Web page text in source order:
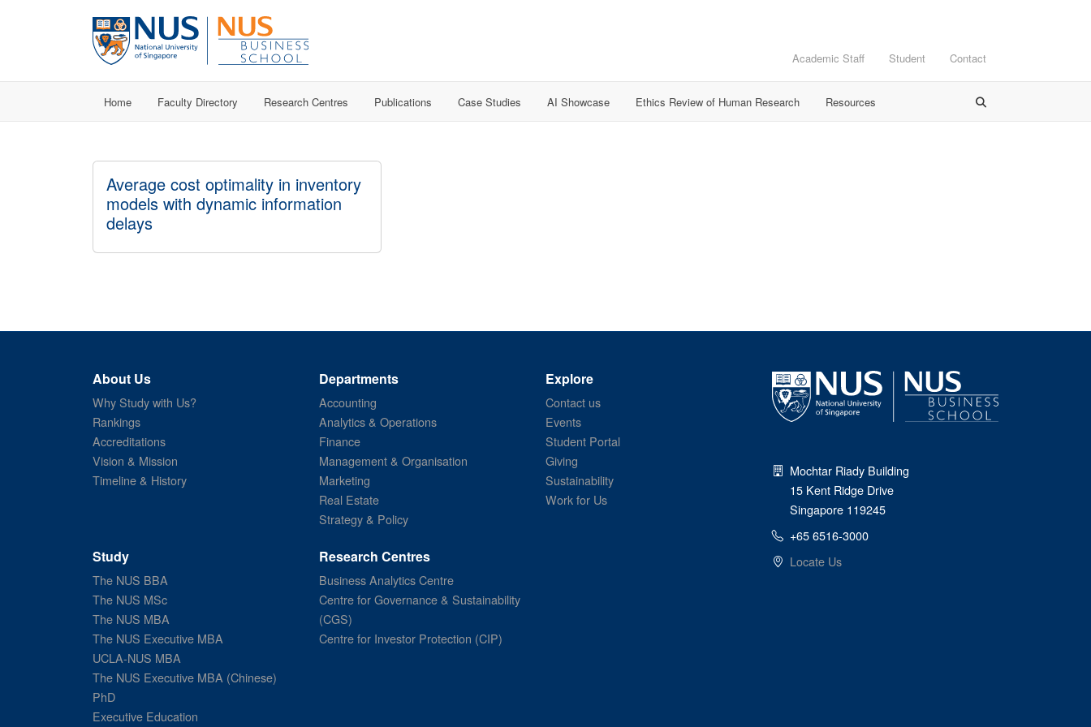
Academic Staff Student Contact
Home Faculty Directory Research Centres Publications Case Studies AI Showcase Ethics Review of Human Research Resources
Average cost optimality in inventory
models with dynamic information
delays
About Us
Why Study with Us?
Rankings
Accreditations
Vision & Mission
Timeline & History
Departments
Accounting
Analytics & Operations
Finance
Management & Organisation
Marketing
Real Estate
Strategy & Policy
Explore
Contact us
Events
Student Portal
Giving
Sustainability
Work for Us
Study
The NUS BBA
The NUS MSc
The NUS MBA
The NUS Executive MBA
UCLA-NUS MBA
The NUS Executive MBA (Chinese)
PhD
Executive Education
Research Centres
Business Analytics Centre
Centre for Governance & Sustainability
(CGS)
Centre for Investor Protection (CIP)
Mochtar Riady Building
15 Kent Ridge Drive
Singapore 119245
+65 6516-3000
Locate Us